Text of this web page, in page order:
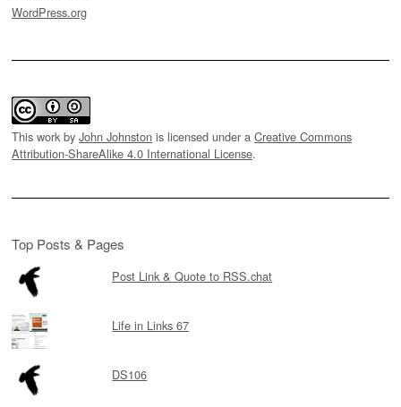
WordPress.org
This work by John Johnston is licensed under a Creative Commons
Attribution-ShareAlike 4.0 International License.
Top Posts & Pages
Post Link & Quote to RSS.chat
Life in Links 67
DS106